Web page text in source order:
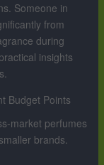
Someone in
from
during
insights
Budget Points
market perfumes
brands.